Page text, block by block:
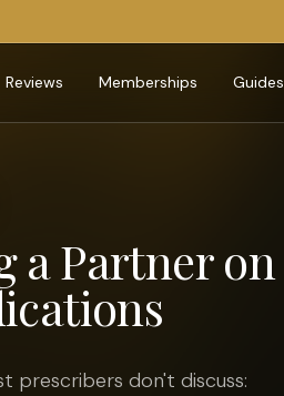
Reviews Memberships Guides
a Partner on
prescribers don't discuss: